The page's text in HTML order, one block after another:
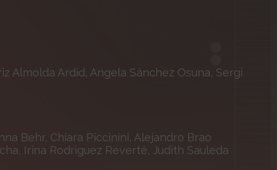
Almolda Ardid, Angela Sánchez Osuna, Sergi
Behr, Chiara Piccinini, Alejandro Brao
Irina Rodriguez Reverté, Judith Sauleda